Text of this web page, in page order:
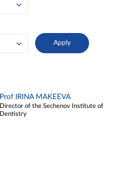
Prof IRINA MAKEEVA
Director of the Sechenov Institute of
Dentistry